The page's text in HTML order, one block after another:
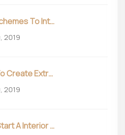
Colour Schemes To Intro Spring In Your Home
2019
4 Ways To Create Extra Space In Small Homes
2019
How To Start A Interior Business In 2022